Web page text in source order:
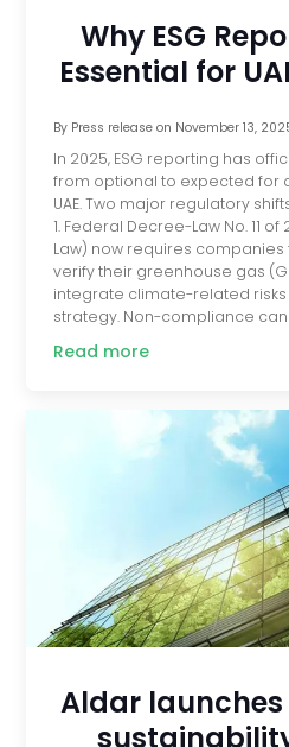
Why ESG
Essential for
By Press releaseon November 13,
In 2025, ESG reporting has
from optional to expected for
UAE. Two major regulatory
1. Federal Decree-Law No. 11 of
Law) now requires
verify their greenhouse gas
integrate climate-related
strategy. Non-compliance
Read more
Aldar launches